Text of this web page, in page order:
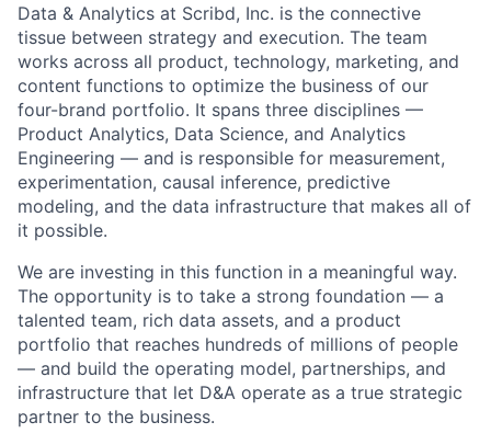
Data & Analytics at Scribd, Inc. is the connective
tissue between strategy and execution. The team
works across all product, technology, marketing, and
content functions to optimize the business of our
four-brand portfolio. It spans three disciplines —
Product Analytics, Data Science, and Analytics
Engineering — and is responsible for measurement,
experimentation, causal inference, predictive
modeling, and the data infrastructure that makes all of
it possible.
We are investing in this function in a meaningful way.
The opportunity is to take a strong foundation — a
talented team, rich data assets, and a product
portfolio that reaches hundreds of millions of people
— and build the operating model, partnerships, and
infrastructure that let D&A operate as a true strategic
partner to the business.